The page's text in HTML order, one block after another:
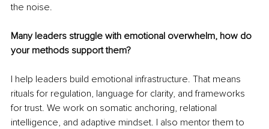
the noise.
Many leaders struggle with emotional overwhelm, how do
your methods support them?
I help leaders build emotional infrastructure. That means
rituals for regulation, language for clarity, and frameworks
for trust. We work on somatic anchoring, relational
intelligence, and adaptive mindset. I also mentor them to